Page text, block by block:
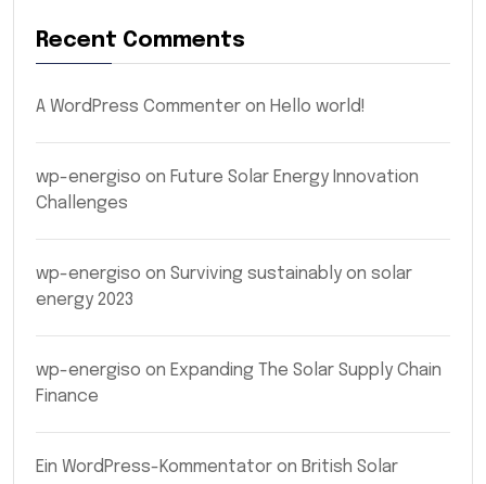
Recent Comments
A WordPress Commenter on Hello world!
wp-energiso on Future Solar Energy Innovation
Challenges
wp-energiso on Surviving sustainably on solar
energy 2023
wp-energiso on Expanding The Solar Supply Chain
Finance
Ein WordPress-Kommentator on British Solar